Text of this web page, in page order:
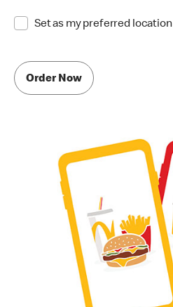
Set as my preferred location
Order Now